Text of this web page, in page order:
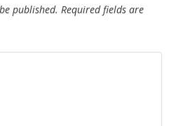
published. Required fields are